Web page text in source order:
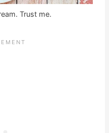
Trust me.